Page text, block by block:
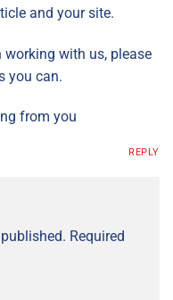
and your site.
working with us, please
you can.
from you
REPLY
Required